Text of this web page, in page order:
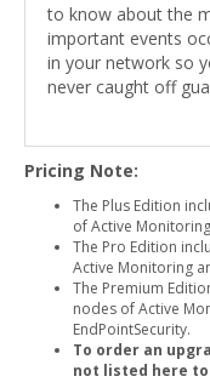
to know about the
important events
in your network so
never caught off
Pricing Note:
The Plus Edition
of Active
The Pro Edition
Active Monitoring
The Premium
nodes of Active
EndPointSecurity.
To order an
not listed here